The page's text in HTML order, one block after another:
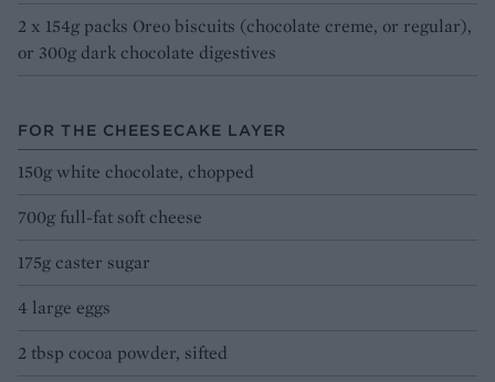
2 x 154g packs Oreo biscuits (chocolate creme, or regular),
or 300g dark chocolate digestives
FOR THE CHEESECAKE LAYER
150g white chocolate, chopped
700g full-fat soft cheese
175g caster sugar
4 large eggs
2 tbsp cocoa powder, sifted